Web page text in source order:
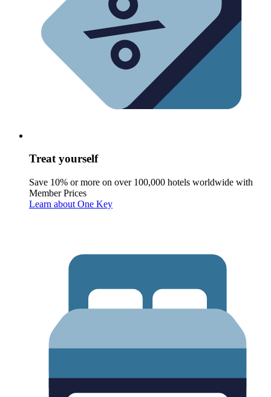
Treat yourself
Save 10% or more on over 100,000 hotels worldwide with
Member Prices
Learn about One Key